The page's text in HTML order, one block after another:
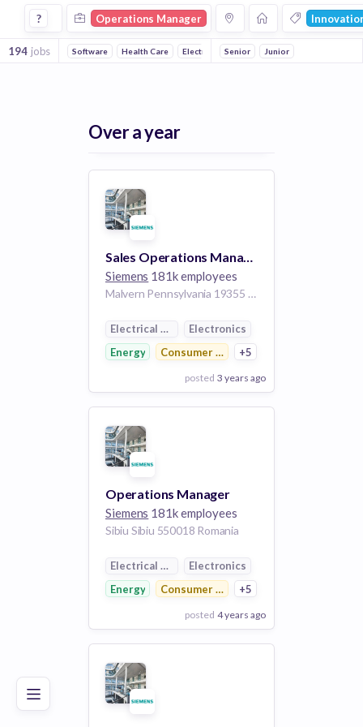
Good Excellent
Operations Manager Jobs in Innovation Management
? Operations Manager
194 jobs Software Health Care Electronics Manufacturing
Senior Junior
Over a year
Sales Operations Manager - Surgery
Siemens 181k employees
Malvern Pennsylvania 19355 United States of America
Electrical Distribution
Electronics
Energy
Consumer Electronics
+5
posted 3 years ago
View Employer
Add to board
Operations Manager
Siemens 181k employees
Sibiu Sibiu 550018 Romania
Electrical Distribution
Electronics
Energy
Consumer Electronics
+5
posted 4 years ago
View Employer
Add to board